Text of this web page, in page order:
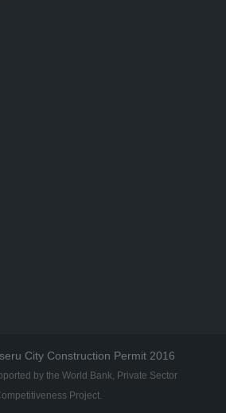
City Construction Permit 2016
by the World Bank, Private Sector
Project.